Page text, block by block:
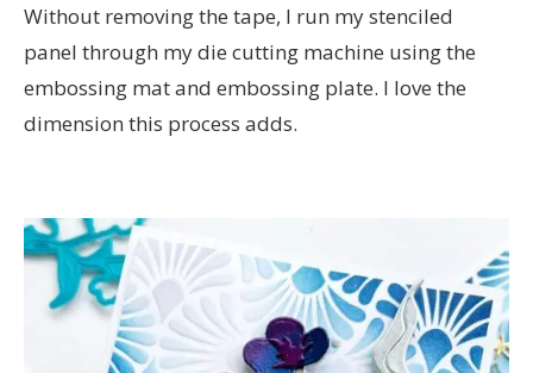
Without removing the tape, I run my stenciled
panel through my die cutting machine using the
embossing mat and embossing plate. I love the
dimension this process adds.